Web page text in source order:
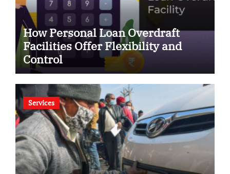
How Personal Loan Overdraft
Facilities Offer Flexibility and
Control
Services